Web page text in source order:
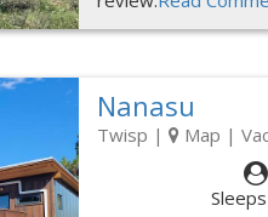
Nanasu
Twisp | Map |